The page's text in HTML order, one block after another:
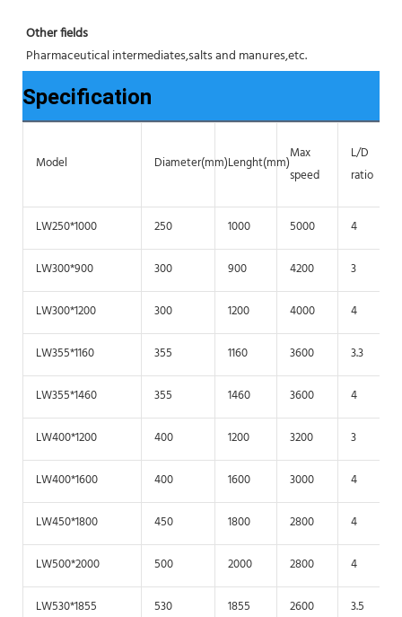
Other fields
Pharmaceutical intermediates,salts and manures,etc.
Specification
Model Diameter(mm)Lenght(mm)
Max
speed
L/D
ratio
LW250*1000 250 1000 5000 4
LW300*900 300 900 4200 3
LW300*1200 300 1200 4000 4
LW355*1160 355 1160 3600 3.3
LW355*1460 355 1460 3600 4
LW400*1200 400 1200 3200 3
LW400*1600 400 1600 3000 4
LW450*1800 450 1800 2800 4
LW500*2000 500 2000 2800 4
LW530*1855 530 1855 2600 3.5